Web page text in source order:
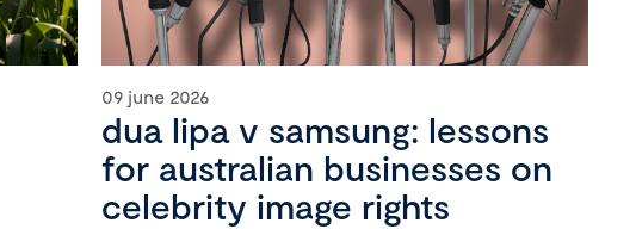
09 june 2026
dua lipa v samsung: lessons
for australian businesses on
celebrity image rights